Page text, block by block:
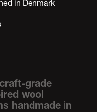
in Denmark
grade
wool
handmade in